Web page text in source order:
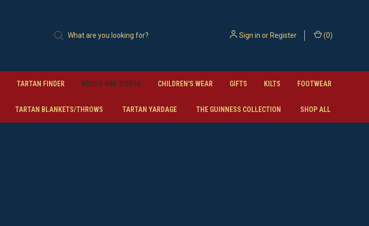
Sign in orRegister (0)
TARTAN FINDER BOOKS AND VIDEOS CHILDREN'S WEAR GIFTS KILTS FOOTWEAR
TARTAN BLANKETS/THROWS TARTAN YARDAGE THE GUINNESS COLLECTION SHOP ALL